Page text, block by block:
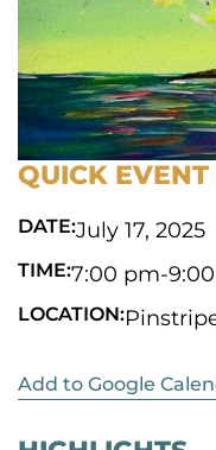
QUICK EVENT
DATE:July 17, 2025
TIME:7:00 pm-
LOCATION:
Add to Google